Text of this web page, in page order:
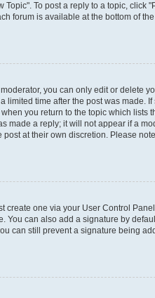
Topic". To post a reply to a topic, click
forum is available at the bottom of
you can only edit or delete
limited time after the post was made.
you return to the topic which lists
made a reply; it will not appear if a
post at their own discretion. Please
create one via your User Control
You can also add a signature by
can still prevent a signature being